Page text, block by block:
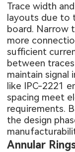
Trace width
layouts due to
board. Narrow
more
sufficient
between
maintain signal
like IPC-2221
spacing meet
requirements.
the design
Annular